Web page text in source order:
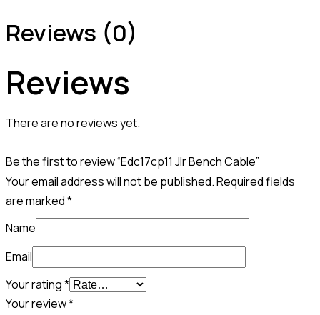
Reviews (0)
Reviews
There are no reviews yet.
Be the first to review “Edc17cp11 Jlr Bench Cable”
Your email address will not be published.Required fields
are marked*
Name
Email
Your rating*
Your review*